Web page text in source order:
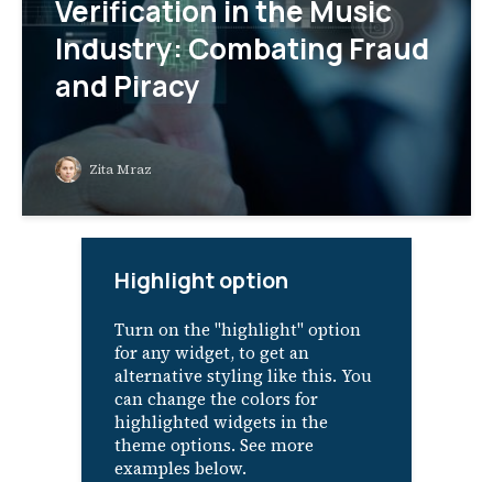
Verification in the Music
Industry: Combating Fraud
and Piracy
Zita Mraz
Highlight option
Turn on the "highlight" option
for any widget, to get an
alternative styling like this. You
can change the colors for
highlighted widgets in the
theme options. See more
examples below.